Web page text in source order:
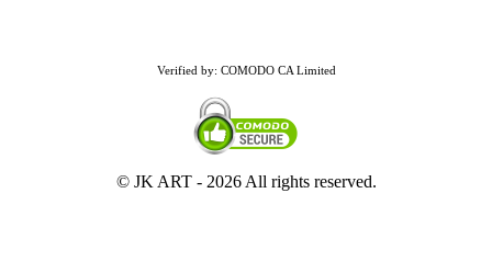
Verified by: COMODO CA Limited
© JK ART - 2026 All rights reserved.